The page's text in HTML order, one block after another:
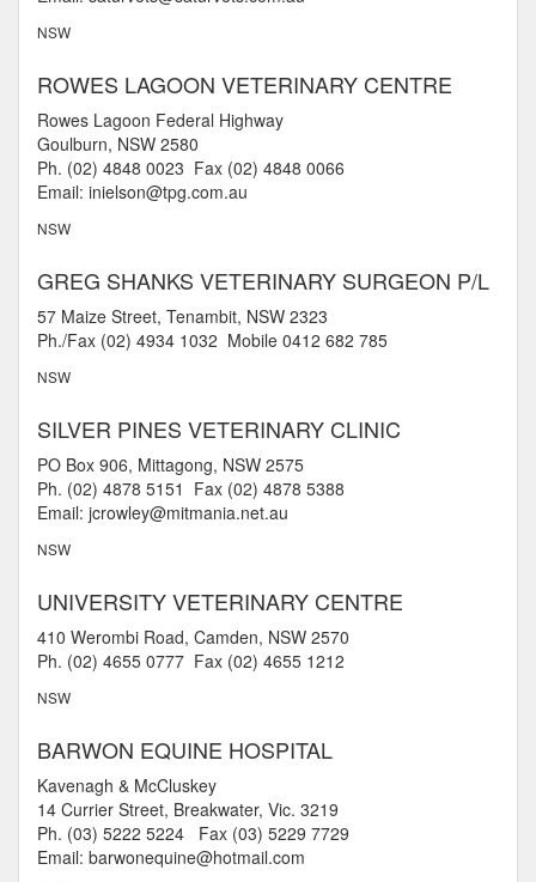
NSW
ROWES LAGOON VETERINARY CENTRE
Rowes Lagoon Federal Highway
Goulburn, NSW 2580
Ph. (02) 4848 0023 Fax (02) 4848 0066
Email: inielson@tpg.com.au
NSW
GREG SHANKS VETERINARY SURGEON P/L
57 Maize Street, Tenambit, NSW 2323
Ph./Fax (02) 4934 1032 Mobile 0412 682 785
NSW
SILVER PINES VETERINARY CLINIC
PO Box 906, Mittagong, NSW 2575
Ph. (02) 4878 5151 Fax (02) 4878 5388
Email: jcrowley@mitmania.net.au
NSW
UNIVERSITY VETERINARY CENTRE
410 Werombi Road, Camden, NSW 2570
Ph. (02) 4655 0777 Fax (02) 4655 1212
NSW
BARWON EQUINE HOSPITAL
Kavenagh & McCluskey
14 Currier Street, Breakwater, Vic. 3219
Ph. (03) 5222 5224 Fax (03) 5229 7729
Email: barwonequine@hotmail.com